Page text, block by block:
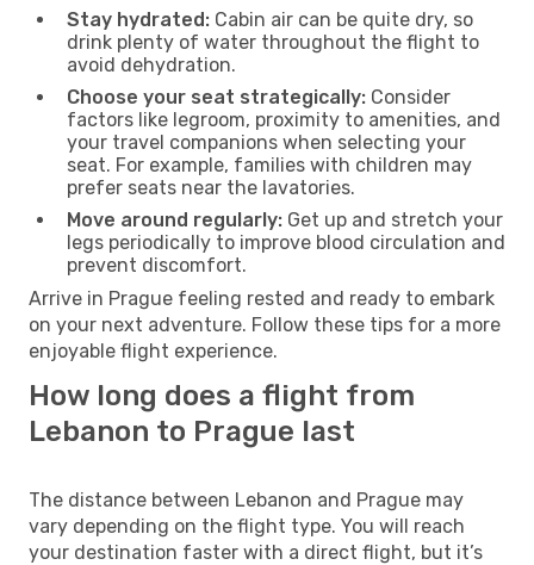
Stay hydrated: Cabin air can be quite dry, so
drink plenty of water throughout the flight to
avoid dehydration.
Choose your seat strategically: Consider
factors like legroom, proximity to amenities, and
your travel companions when selecting your
seat. For example, families with children may
prefer seats near the lavatories.
Move around regularly: Get up and stretch your
legs periodically to improve blood circulation and
prevent discomfort.
Arrive in Prague feeling rested and ready to embark
on your next adventure. Follow these tips for a more
enjoyable flight experience.
How long does a flight from
Lebanon to Prague last
The distance between Lebanon and Prague may
vary depending on the flight type. You will reach
your destination faster with a direct flight, but it’s